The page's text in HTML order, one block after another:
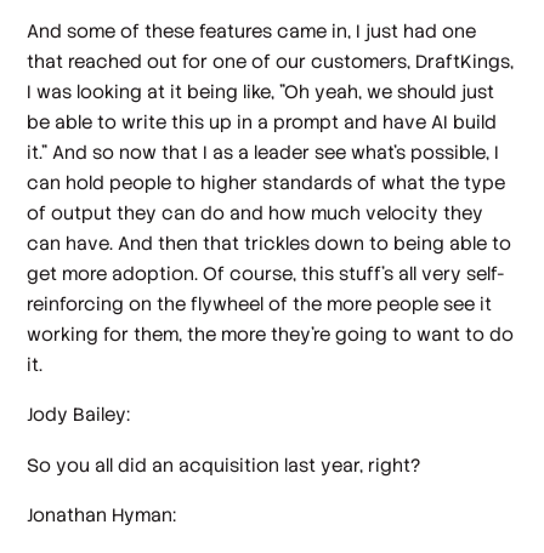
And some of these features came in, I just had one
that reached out for one of our customers, DraftKings,
I was looking at it being like, "Oh yeah, we should just
be able to write this up in a prompt and have AI build
it." And so now that I as a leader see what's possible, I
can hold people to higher standards of what the type
of output they can do and how much velocity they
can have. And then that trickles down to being able to
get more adoption. Of course, this stuff's all very self-
reinforcing on the flywheel of the more people see it
working for them, the more they're going to want to do
it.
Jody Bailey:
So you all did an acquisition last year, right?
Jonathan Hyman: